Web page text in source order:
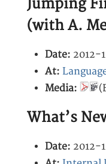
Jumping
(with A.
Date: 2012-
At:
Media:
What’s
Date: 2012-